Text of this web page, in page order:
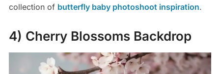
collection of butterfly baby photoshoot inspiration.
4) Cherry Blossoms Backdrop